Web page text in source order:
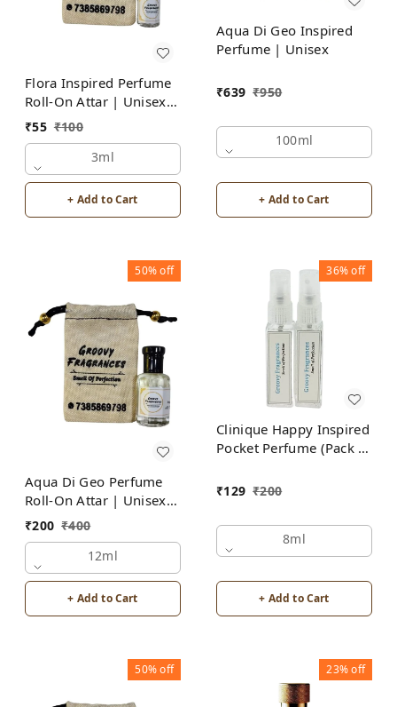
Flora Inspired Perfume
Roll-On Attar | Unisex |
Alcohol Free by Groovy
Fragrances
₹55 ₹100
3ml
+ Add to Cart
Aqua Di Geo Inspired
Perfume | Unisex
₹639 ₹950
100ml
+ Add to Cart
50%off
Aqua Di Geo Perfume
Roll-On Attar | Unisex |
Alcohol Free by Groovy
Fragrances
₹200 ₹400
12ml
+ Add to Cart
36%off
Clinique Happy Inspired
Pocket Perfume (Pack of
₹129 ₹200
8ml
+ Add to Cart
50%off 23%off